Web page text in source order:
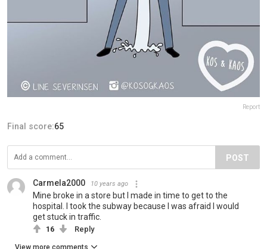
Report
Final score:65
POST
Carmela2000 10 years ago
Mine broke in a store but I made in time to get to the
hospital. I took the subway because I was afraid I would
get stuck in traffic.
16 Reply
View more comments